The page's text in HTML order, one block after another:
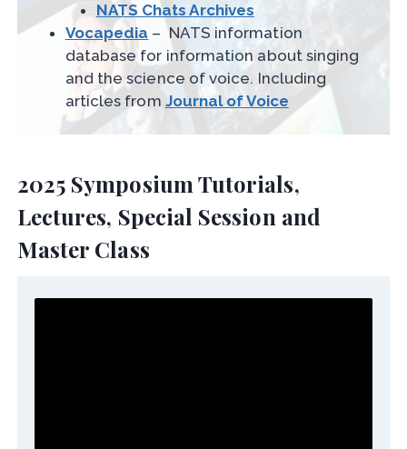
NATS Chats Archives
Vocapedia – NATS information
database for information about singing
and the science of voice. Including
articles from Journal of Voice
2025 Symposium Tutorials,
Lectures, Special Session and
Master Class